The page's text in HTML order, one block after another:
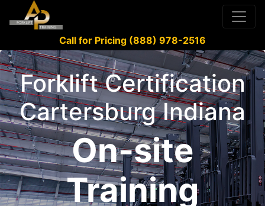
Call for Pricing (888) 978-2516
Forklift Certification
Cartersburg Indiana
On-site
Training